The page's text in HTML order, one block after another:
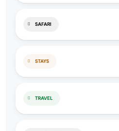
SAFARI
STAYS
TRAVEL